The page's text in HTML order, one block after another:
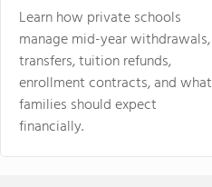
Learn how private schools
manage mid-year withdrawals,
transfers, tuition refunds,
enrollment contracts, and what
families should expect
financially.